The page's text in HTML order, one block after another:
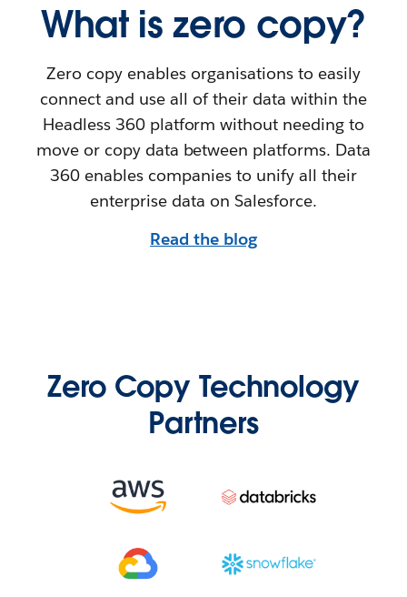
What is zero copy?
Zero copy enables organisations to easily
connect and use all of their data within the
Headless 360 platform without needing to
move or copy data between platforms. Data
360 enables companies to unify all their
enterprise data on Salesforce.
Read the blog
Zero Copy Technology
Partners